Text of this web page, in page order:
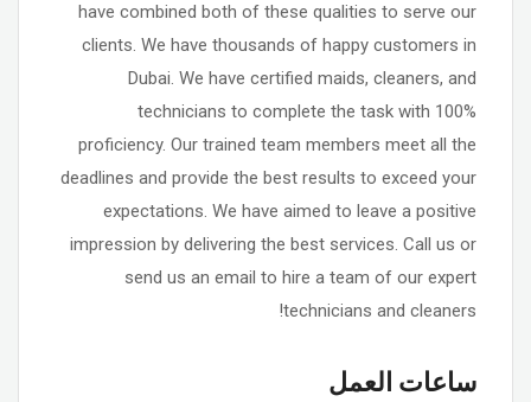
have combined both of these qualities to serve our
clients. We have thousands of happy customers in
Dubai. We have certified maids, cleaners, and
technicians to complete the task with 100%
proficiency. Our trained team members meet all the
deadlines and provide the best results to exceed your
expectations. We have aimed to leave a positive
impression by delivering the best services. Call us or
send us an email to hire a team of our expert
technicians and cleaners!
ساعات العمل